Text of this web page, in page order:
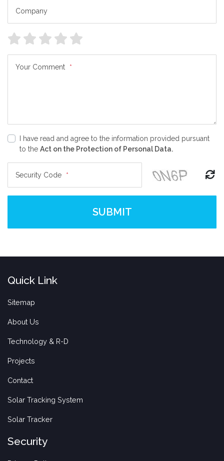
Company
Your Comment *
I have read and agree to the information provided pursuant
to the Act on the Protection of Personal Data.
Security Code *
SUBMIT
Quick Link
Sitemap
About Us
Technology & R-D
Projects
Contact
Solar Tracking System
Solar Tracker
Security